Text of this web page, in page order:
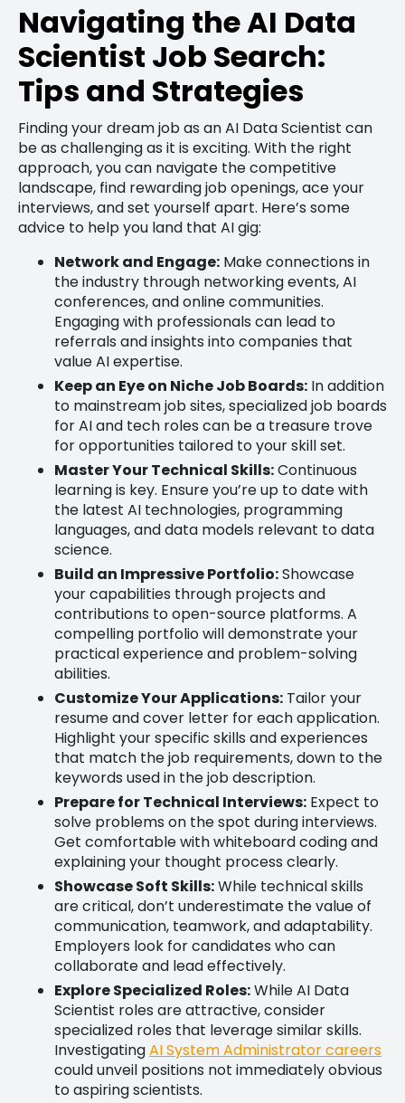
Navigating the AI Data
Scientist Job Search:
Tips and Strategies
Finding your dream job as an AI Data Scientist can
be as challenging as it is exciting. With the right
approach, you can navigate the competitive
landscape, find rewarding job openings, ace your
interviews, and set yourself apart. Here’s some
advice to help you land that AI gig:
Network and Engage: Make connections in
the industry through networking events, AI
conferences, and online communities.
Engaging with professionals can lead to
referrals and insights into companies that
value AI expertise.
Keep an Eye on Niche Job Boards: In addition
to mainstream job sites, specialized job boards
for AI and tech roles can be a treasure trove
for opportunities tailored to your skill set.
Master Your Technical Skills:Continuous
learning is key. Ensure you’re up to date with
the latest AI technologies, programming
languages, and data models relevant to data
science.
Build an Impressive Portfolio:Showcase
your capabilities through projects and
contributions to open-source platforms. A
compelling portfolio will demonstrate your
practical experience and problem-solving
abilities.
Customize Your Applications: Tailor your
resume and cover letter for each application.
Highlight your specific skills and experiences
that match the job requirements, down to the
keywords used in the job description.
Prepare for Technical Interviews: Expect to
solve problems on the spot during interviews.
Get comfortable with whiteboard coding and
explaining your thought process clearly.
Showcase Soft Skills:While technical skills
are critical, don’t underestimate the value of
communication, teamwork, and adaptability.
Employers look for candidates who can
collaborate and lead effectively.
Explore Specialized Roles:While AI Data
Scientist roles are attractive, consider
specialized roles that leverage similar skills.
InvestigatingAI System Administrator careers
could unveil positions not immediately obvious
to aspiring scientists.